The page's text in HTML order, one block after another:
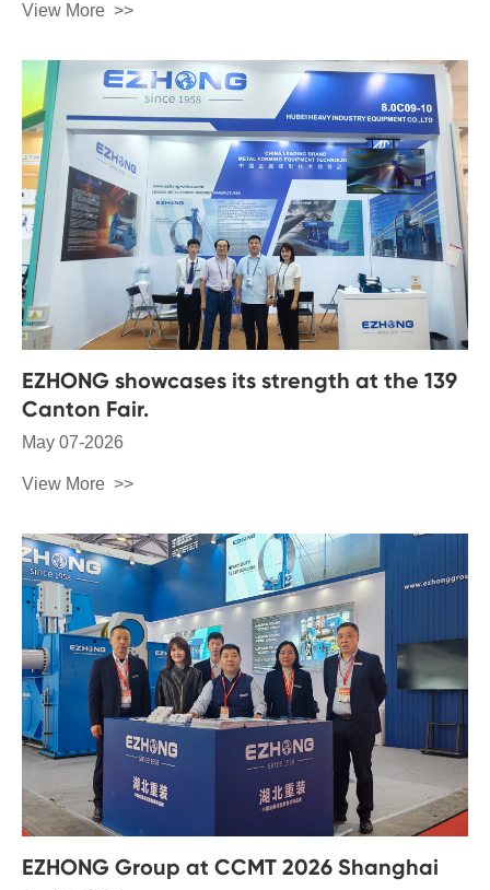
View More
EZHONG showcases its strength at the 139
Canton Fair.
May 07-2026
View More
EZHONG Group at CCMT 2026 Shanghai